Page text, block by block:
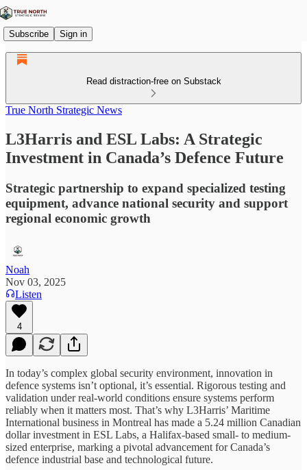
Subscribe Sign in
Read distraction-free on Substack
True North Strategic News
L3Harris and ESL Labs: A Strategic
Investment in Canada’s Defence Future
Strategic partnership to expand specialized testing
equipment, advance national security and support
regional economic growth
Noah
Nov 03, 2025
Listen
4
In today’s complex global security environment, innovation in
defence systems isn’t optional, it’s essential. Rigorous testing and
validation under real-world conditions ensure systems perform
reliably when it matters most. That’s why L3Harris’ Maritime
International business in Montreal has made a 5.24 million Canadian
dollar investment in ESL Labs, a Halifax-based small- to medium-
sized enterprise, marking a pivotal advancement for Canada’s
defence industrial base and technological future.